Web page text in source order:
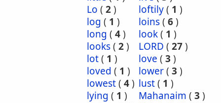
Lo ( 2) loftily( 1 )
log ( 1 ) loins( 6)
long ( 4) look( 1 )
looks( 2) LORD ( 27)
lot( 1 ) love ( 3 )
loved ( 1 ) lower( 3 )
lowest( 4) lust( 1 )
lying ( 1 ) Mahanaim ( 3 )